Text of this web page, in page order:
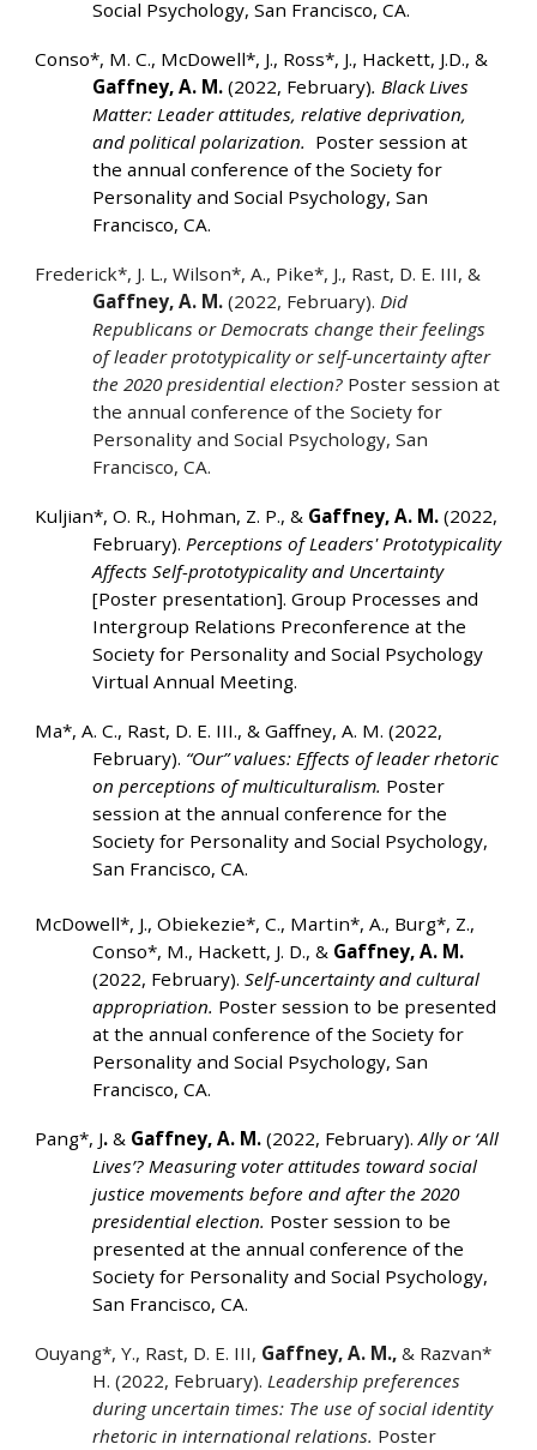
Social Psychology, San Francisco, CA.
Conso*, M. C., McDowell*, J., Ross*, J., Hackett, J.D., &
Gaffney, A. M. (2022, February). Black Lives
Matter: Leader attitudes, relative deprivation,
and political polarization. Poster session at
the annual conference of the Society for
Personality and Social Psychology, San
Francisco, CA.
Frederick*, J. L., Wilson*, A., Pike*, J., Rast, D. E. III, &
Gaffney, A. M. (2022, February).Did
Republicans or Democrats change their feelings
of leader prototypicality or self-uncertainty after
the 2020 presidential election? Poster session at
the annual conference of the Society for
Personality and Social Psychology, San
Francisco, CA.
Kuljian*, O. R., Hohman, Z. P., & Gaffney, A. M. (2022,
February).Perceptions of Leaders' Prototypicality
Affects Self-prototypicality and Uncertainty
[Poster presentation]. Group Processes and
Intergroup Relations Preconference at the
Society for Personality and Social Psychology
Virtual Annual Meeting.
Ma*, A. C., Rast, D. E. III., & Gaffney, A. M. (2022,
February). “Our” values: Effects of leader rhetoric
on perceptions of multiculturalism. Poster
session at the annual conference for the
Society for Personality and Social Psychology,
San Francisco, CA.
McDowell*, J., Obiekezie*, C., Martin*, A., Burg*, Z.,
Conso*, M., Hackett, J. D., & Gaffney, A. M.
(2022, February).Self-uncertainty and cultural
appropriation. Poster session to be presented
at the annual conference of the Society for
Personality and Social Psychology, San
Francisco, CA.
Pang*, J. & Gaffney, A. M. (2022, February).Ally or ‘All
Lives’? Measuring voter attitudes toward social
justice movements before and after the 2020
presidential election. Poster session to be
presented at the annual conference of the
Society for Personality and Social Psychology,
San Francisco, CA.
Ouyang*, Y., Rast, D. E. III, Gaffney, A. M., & Razvan*
H. (2022, February).Leadership preferences
during uncertain times: The use of social identity
rhetoric in international relations. Poster